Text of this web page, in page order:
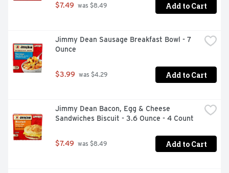
$7.49 was $8.49 Add to Cart
Jimmy Dean Sausage Breakfast Bowl - 7
Ounce
$3.99 was $4.29 Add to Cart
Jimmy Dean Bacon, Egg & Cheese
Sandwiches Biscuit - 3.6 Ounce - 4 Count
$7.49 was $8.49 Add to Cart